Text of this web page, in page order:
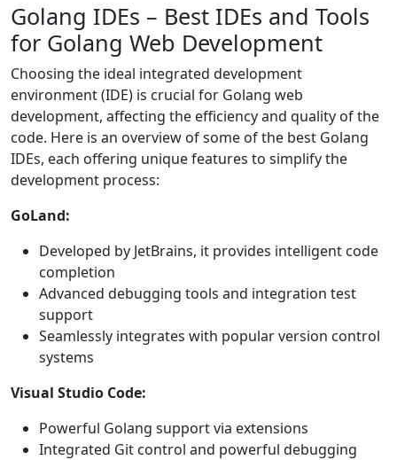
Golang IDEs – Best IDEs and Tools
for Golang Web Development
Choosing the ideal integrated development
environment (IDE) is crucial for Golang web
development, affecting the efficiency and quality of the
code. Here is an overview of some of the best Golang
IDEs, each offering unique features to simplify the
development process:
GoLand:
Developed by JetBrains, it provides intelligent code
completion
Advanced debugging tools and integration test
support
Seamlessly integrates with popular version control
systems
Visual Studio Code:
Powerful Golang support via extensions
Integrated Git control and powerful debugging